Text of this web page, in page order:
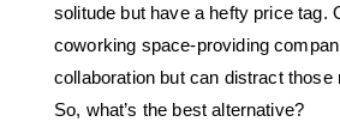
solitude but have a hefty price tag.
coworking space-providing
collaboration but can distract those
So, what’s the best alternative?